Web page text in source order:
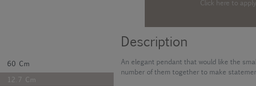
Click here to
60 Cm
12.7 Cm
Description
An elegant pendant that would like the
number of them together to make